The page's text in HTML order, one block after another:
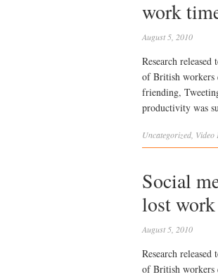
work
August 5, 2010
Research
of British workers
friending,
productivity was
Uncategorized Video
Social
lost work
August 5, 2010
Research
of British workers